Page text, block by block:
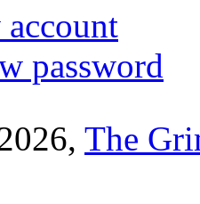
account
password
The